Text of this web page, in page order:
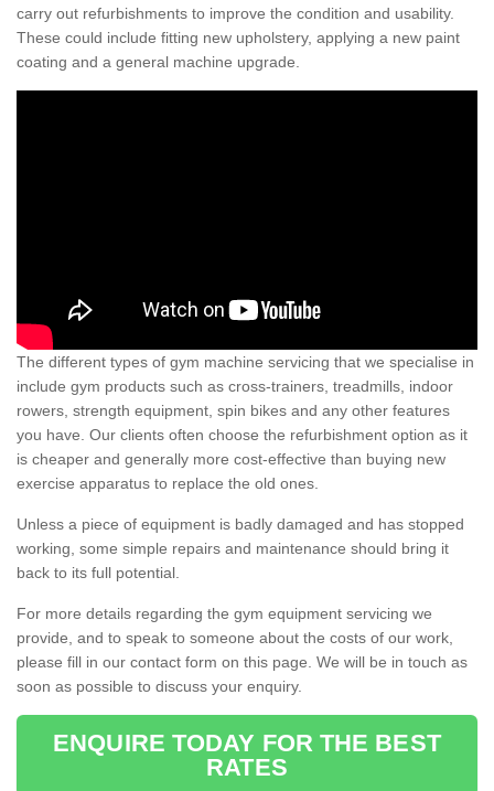
carry out refurbishments to improve the condition and usability.
These could include fitting new upholstery, applying a new paint
coating and a general machine upgrade.
The different types of gym machine servicing that we specialise in
include gym products such as cross-trainers, treadmills, indoor
rowers, strength equipment, spin bikes and any other features
you have. Our clients often choose the refurbishment option as it
is cheaper and generally more cost-effective than buying new
exercise apparatus to replace the old ones.
Unless a piece of equipment is badly damaged and has stopped
working, some simple repairs and maintenance should bring it
back to its full potential.
For more details regarding the gym equipment servicing we
provide, and to speak to someone about the costs of our work,
please fill in our contact form on this page. We will be in touch as
soon as possible to discuss your enquiry.
ENQUIRE TODAY FOR THE BEST
RATES